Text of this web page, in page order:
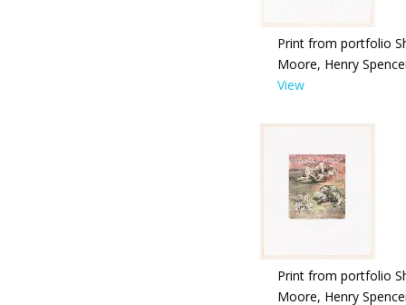
Print from portfolio
Moore, Henry
View
Print from portfolio
Moore, Henry